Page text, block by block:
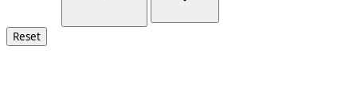
Reset